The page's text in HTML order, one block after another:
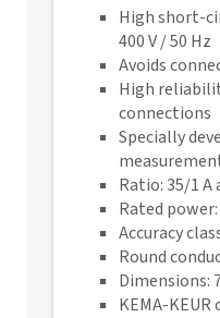
High short-
400 V / 50 Hz
Avoids
High
connections
Specially
Ratio: 35/1 A
Rated power:
Accuracy
Round
Dimensions:
KEMA-